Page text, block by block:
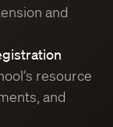
and
resource
and